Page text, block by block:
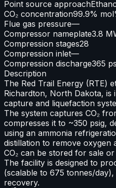
Point source approach
CO₂ concentration99.9%
Flue gas pressure—
Compressor nameplate3.8
Compression stages28
Compression inlet—
Compression discharge365
Description
The Red Trail Energy (RTE)
Richardton, North Dakota, is
capture and liquefaction
The system captures CO₂
compresses it to ~350 psig,
using an ammonia
distillation to remove oxygen
CO₂ can be stored for sale
The facility is designed to
(scalable to 675 tonnes/
recovery.